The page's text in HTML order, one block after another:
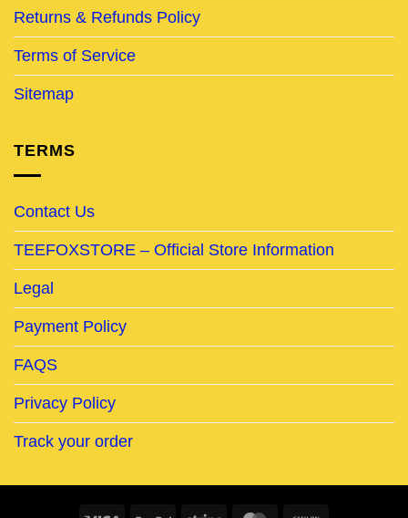
Returns & Refunds Policy
Terms of Service
Sitemap
TERMS
Contact Us
TEEFOXSTORE – Official Store Information
Legal
Payment Policy
FAQS
Privacy Policy
Track your order